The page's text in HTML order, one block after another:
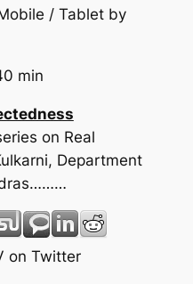
/ Tablet by
min
on Real
Department